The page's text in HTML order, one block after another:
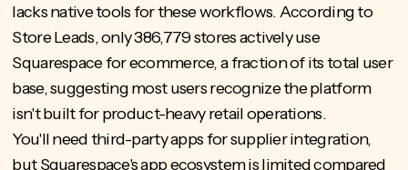
lacks native tools for these workflows. According to
Store Leads, only 386,779 stores actively use
Squarespace for ecommerce, a fraction of its total user
base, suggesting most users recognize the platform
isn't built for product-heavy retail operations.
You'll need third-party apps for supplier integration,
but Squarespace's app ecosystem is limited compared